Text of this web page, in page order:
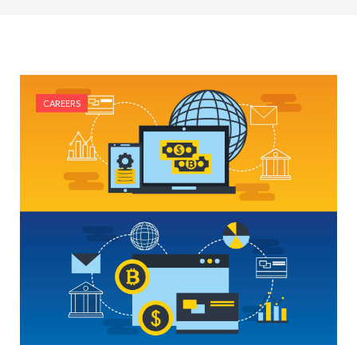
#IT Jobs in Mohali: 2026 Hiring Trends & Skill
Demands
CAREERS